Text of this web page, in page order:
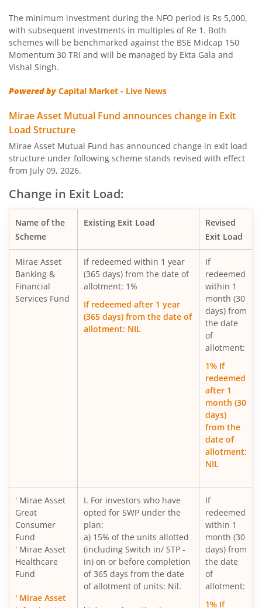
Mirae Asset Nifty 50 Index Fund
Mirae Asset CRISIL-IBX Financial Services 9-12 Months
Mirae Asset Global Electric & Autonomous Vehicles Equity
Mirae Asset Diversified Equity Allocator Passive FOF
Mirae Asset Nifty 100 ESG Sector Leaders Fund of Fund
Mirae Asset NYSE FANG+ ETF Fund of Fund
Mirae Asset S&P 500 Top 50 ETF Fund of Fund
Mirae Asset Hang Seng TECH ETF Fund of Fund
Mirae Asset Nifty India Manufacturing ETF Fund of
Mirae Asset Nifty Smallcap 250 Momentum Quality 100
Mirae Asset Nifty MidSmallcap400 Momentum Quality
Mirae Asset Nifty India New Age Consumption ETF Fund
Mirae Asset BSE 200 Equal Weight ETF Fund of Fund
Mirae Asset BSE Select IPO ETF Fund of Fund
Mirae Asset Income plus Arbitrage Active FOF
Mirae Asset Multi Factor Passive FOF
The minimum investment during the NFO period is Rs 5,000,
with subsequent investments in multiples of Re 1. Both
schemes will be benchmarked against the BSE Midcap 150
Momentum 30 TRI and will be managed by Ekta Gala and
Vishal Singh.
Powered byCapital Market - Live News
Mirae Asset Mutual Fund announces change in Exit
Load Structure
Mirae Asset Mutual Fund has announced change in exit load
structure under following scheme stands revised with effect
from July 09, 2026.
Change in Exit Load:
Name of the
Scheme
Existing Exit Load
Revised
Exit Load
Mirae Asset
Banking &
Financial
Services Fund
If redeemed within 1 year
(365 days) from the date of
allotment: 1%
If redeemed after 1 year
(365 days) from the date of
allotment: NIL
If
redeemed
within 1
month (30
days) from
the date
of
allotment:
1% If
redeemed
after 1
month (30
days)
from the
date of
allotment:
NIL
' Mirae Asset
Great
Consumer
Fund
' Mirae Asset
Healthcare
Fund
' Mirae Asset
I. For investors who have
opted for SWP under the
plan:
a) 15% of the units allotted
(including Switch in/ STP -
in) on or before completion
of 365 days from the date
of allotment of units: Nil.
If
redeemed
within 1
month (30
days) from
the date
of
allotment:
1% If